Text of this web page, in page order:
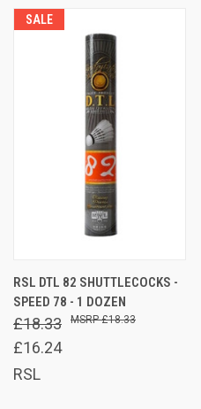
SALE
RSL DTL 82 SHUTTLECOCKS -
SPEED 78 - 1 DOZEN
£18.33
£16.24
£18.33
RSL